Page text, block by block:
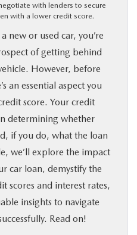
with lenders to secure
with a lower credit score.
new or used car, you’re
of getting behind
However, before
an essential aspect you
score. Your credit
determining whether
if you do, what the loan
we’ll explore the impact
car loan, demystify the
scores and interest rates,
insights to navigate
Read on!